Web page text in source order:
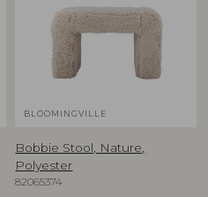
BLOOMINGVILLE
Bobbie Stool, Nature,
Polyester
82065374